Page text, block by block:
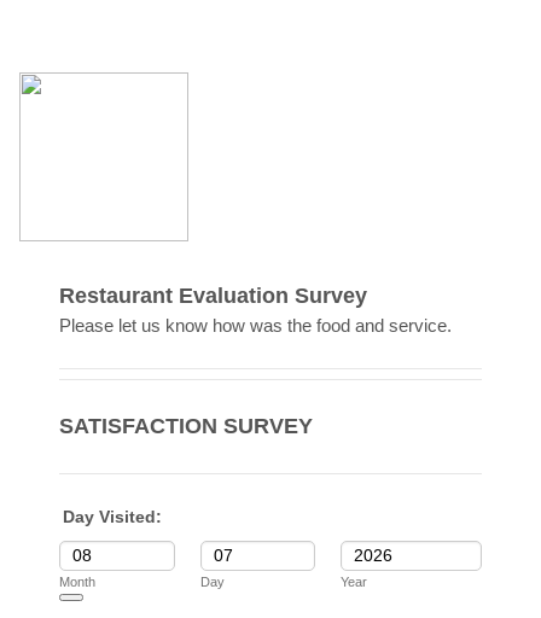
Restaurant Evaluation Survey
Please let us know how was the food and service.
SATISFACTION SURVEY
Day Visited:
Month Day
Year